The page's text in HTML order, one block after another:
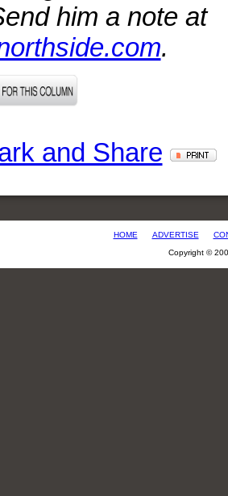
him a note at
.
HOME ADVERTISE
Copyright ©